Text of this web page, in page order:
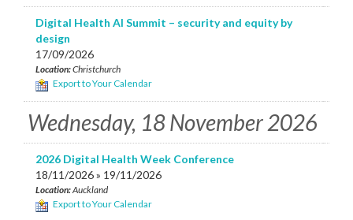
Digital Health AI Summit – security and equity by
design
17/09/2026
Location:Christchurch
Export to Your Calendar
Wednesday, 18 November 2026
2026 Digital Health Week Conference
18/11/2026 » 19/11/2026
Location:Auckland
Export to Your Calendar